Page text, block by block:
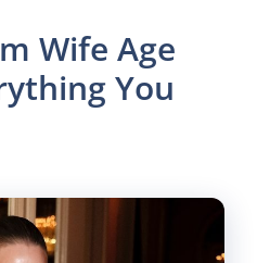
Wife Age
You